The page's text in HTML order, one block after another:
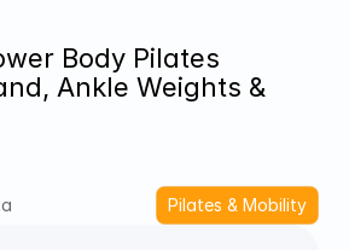
Body Pilates
Ankle Weights &
Pilates & Mobility